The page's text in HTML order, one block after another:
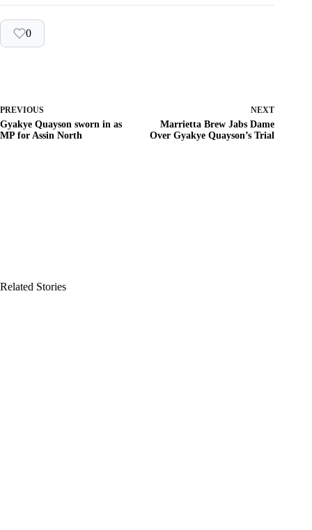
0
PREVIOUS
Gyakye Quayson sworn in as
MP for Assin North
NEXT
Marrietta Brew Jabs Dame
Over Gyakye Quayson’s Trial
Related Stories